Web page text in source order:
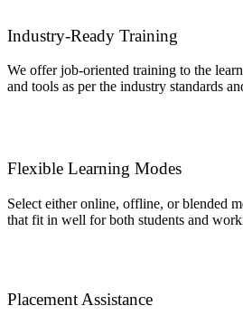
Industry-Ready Training
We offer job-oriented training to the
and tools as per the industry standards
Flexible Learning Modes
Select either online, offline, or blended
that fit in well for both students and
Placement Assistance